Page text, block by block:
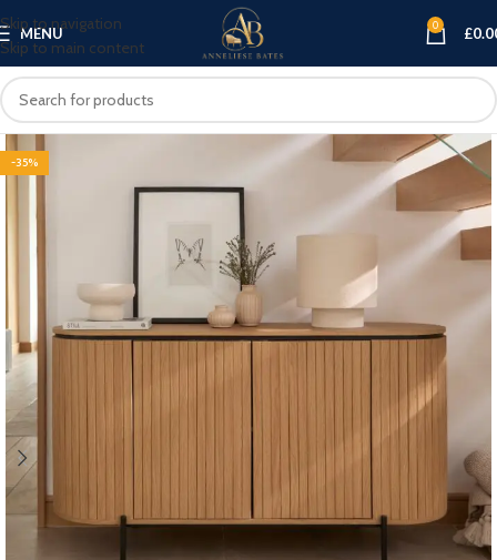
Skip to navigation
Skip to main content
MENU 0 £
-35%